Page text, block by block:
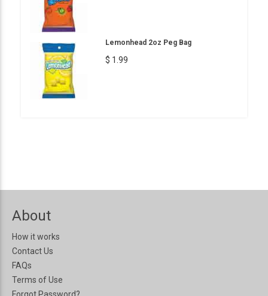
Lemonhead 2oz Peg Bag
$ 1.99
About
How it works
Contact Us
FAQs
Terms of Use